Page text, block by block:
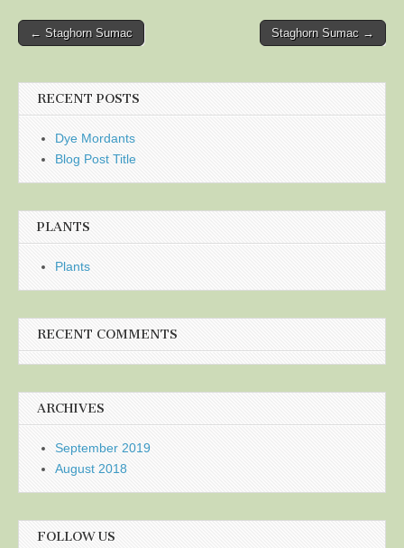
Post
← Staghorn Sumac Staghorn Sumac →
RECENT POSTS
Dye Mordants
Blog Post Title
PLANTS
Plants
RECENT COMMENTS
ARCHIVES
September 2019
August 2018
FOLLOW US